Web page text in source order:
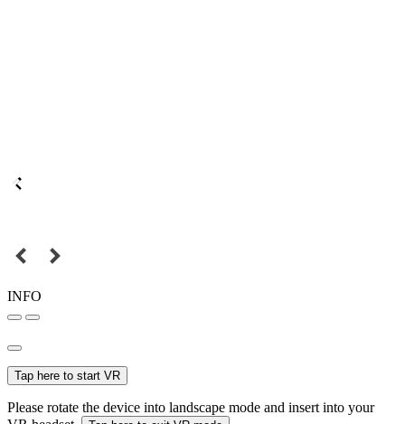
INFO
Tap here to start VR
Please rotate the device into landscape mode and insert into your